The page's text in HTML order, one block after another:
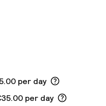
parties
per day
per day